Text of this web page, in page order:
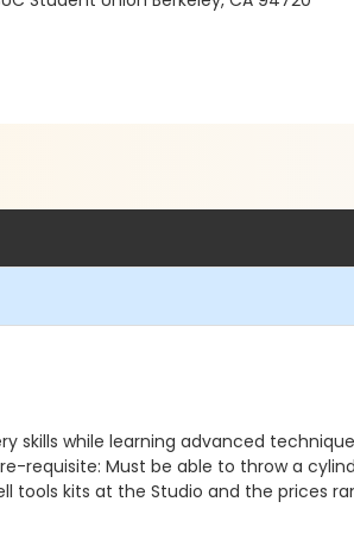
while learning advanced
requisite: Must be able to throw a
tools kits at the Studio and the prices